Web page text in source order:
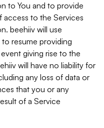
to You and to provide
access to the Services
beehiiv will use
resume providing
giving rise to the
will have no liability for
any loss of data or
that you or any
of a Service